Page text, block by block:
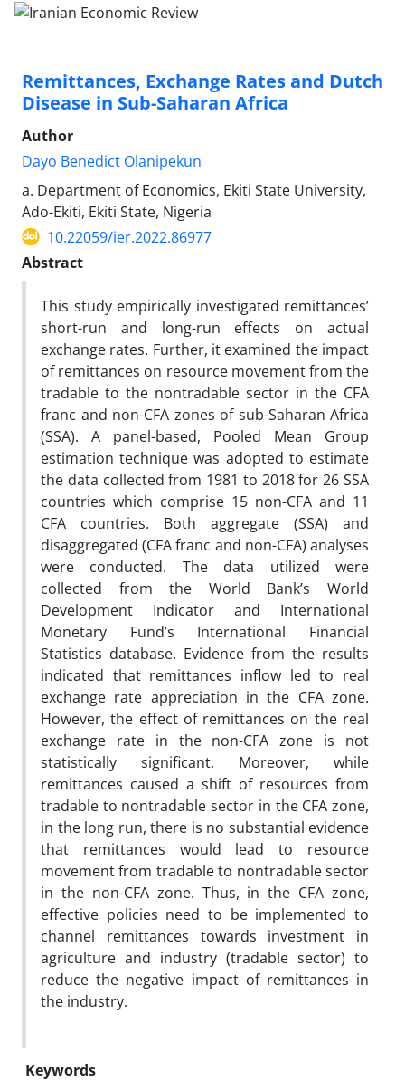
Remittances, Exchange Rates and Dutch
Disease in Sub-Saharan Africa
Author
Dayo Benedict Olanipekun
a. Department of Economics, Ekiti State University,
Ado-Ekiti, Ekiti State, Nigeria
10.22059/ier.2022.86977
Abstract
This study empirically investigated remittances’
short-run and long-run effects on actual
exchange rates. Further, it examined the impact
of remittances on resource movement from the
tradable to the nontradable sector in the CFA
franc and non-CFA zones of sub-Saharan Africa
(SSA). A panel-based, Pooled Mean Group
estimation technique was adopted to estimate
the data collected from 1981 to 2018 for 26 SSA
countries which comprise 15 non-CFA and 11
CFA countries. Both aggregate (SSA) and
disaggregated (CFA franc and non-CFA) analyses
were conducted. The data utilized were
collected from the World Bank’s World
Development Indicator and International
Monetary Fund’s International Financial
Statistics database. Evidence from the results
indicated that remittances inflow led to real
exchange rate appreciation in the CFA zone.
However, the effect of remittances on the real
exchange rate in the non-CFA zone is not
statistically significant. Moreover, while
remittances caused a shift of resources from
tradable to nontradable sector in the CFA zone,
in the long run, there is no substantial evidence
that remittances would lead to resource
movement from tradable to nontradable sector
in the non-CFA zone. Thus, in the CFA zone,
effective policies need to be implemented to
channel remittances towards investment in
agriculture and industry (tradable sector) to
reduce the negative impact of remittances in
the industry.
Keywords